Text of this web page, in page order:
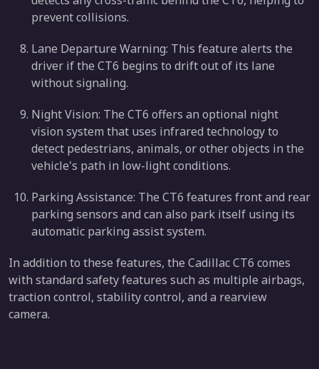
prevent collisions.
Lane Departure Warning: This feature alerts the
driver if the CT6 begins to drift out of its lane
without signaling.
Night Vision: The CT6 offers an optional night
vision system that uses infrared technology to
detect pedestrians, animals, or other objects in the
vehicle's path in low-light conditions.
Parking Assistance: The CT6 features front and rear
parking sensors and can also park itself using its
automatic parking assist system.
In addition to these features, the Cadillac CT6 comes
with standard safety features such as multiple airbags,
traction control, stability control, and a rearview
camera.